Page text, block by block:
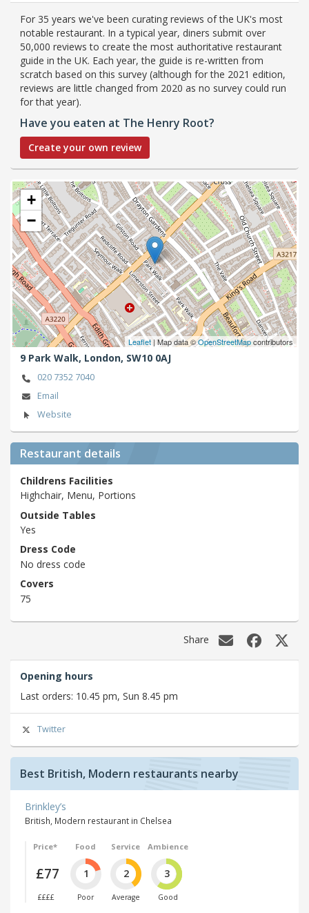
For 35 years we've been curating reviews of the UK's most
notable restaurant. In a typical year, diners submit over
50,000 reviews to create the most authoritative restaurant
guide in the UK. Each year, the guide is re-written from
scratch based on this survey (although for the 2021 edition,
reviews are little changed from 2020 as no survey could run
for that year).
Have you eaten at The Henry Root?
Create your own review
+
−
Leaflet | Map data ©OpenStreetMapcontributors
9 Park Walk, London, SW10 0AJ
020 7352 7040
Email
Website
Restaurant details
Childrens Facilities
Highchair, Menu, Portions
Outside Tables
Yes
Dress Code
No dress code
Covers
75
Share
Opening hours
Last orders: 10.45 pm, Sun 8.45 pm
Twitter
Best British, Modern restaurants nearby
Brinkley’s
British, Modern restaurant in Chelsea
Price*
£77
££££
Food
1
Poor
Service
2
Average
Ambience
3
Good